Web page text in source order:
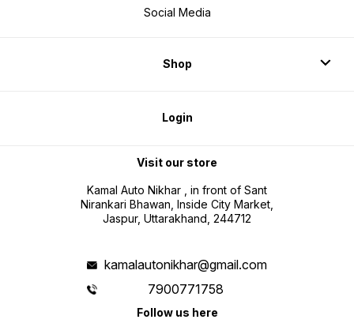
Social Media
Shop
Login
Visit our store
Kamal Auto Nikhar , in front of Sant
Nirankari Bhawan, Inside City Market,
Jaspur, Uttarakhand, 244712
kamalautonikhar@gmail.com
7900771758
Follow us here